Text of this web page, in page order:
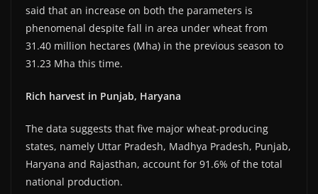
said that an increase on both the parameters is
phenomenal despite fall in area under wheat from
31.40 million hectares (Mha) in the previous season to
31.23 Mha this time.
Rich harvest in Punjab, Haryana
The data suggests that five major wheat-producing
states, namely Uttar Pradesh, Madhya Pradesh, Punjab,
Haryana and Rajasthan, account for 91.6% of the total
national production.